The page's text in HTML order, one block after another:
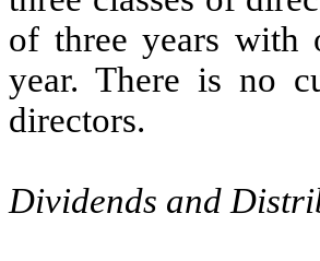
of three years with
year. There is no
directors.
Dividends and